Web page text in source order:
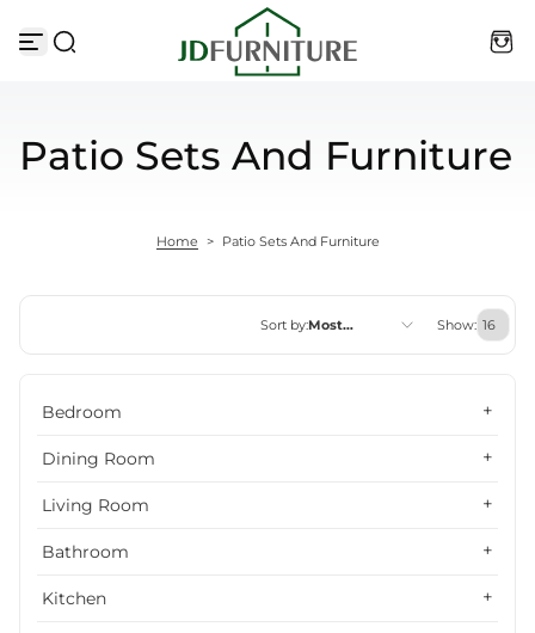
Patio Sets And Furniture
Home > Patio Sets And Furniture
Sort by:Most
Show:
Bedroom
Dining Room
Living Room
Bathroom
Kitchen